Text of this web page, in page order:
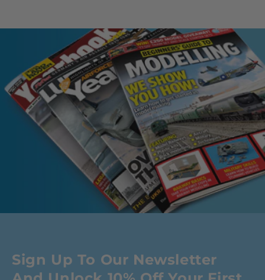
Sign Up To Our Newsletter